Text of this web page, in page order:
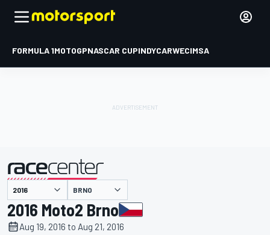
FORMULA 1MOTOGPNASCAR CUPINDYCARWECIMSA
presented by BRNO
2016 Moto2 Brno
Aug 19, 2016 to Aug 21, 2016